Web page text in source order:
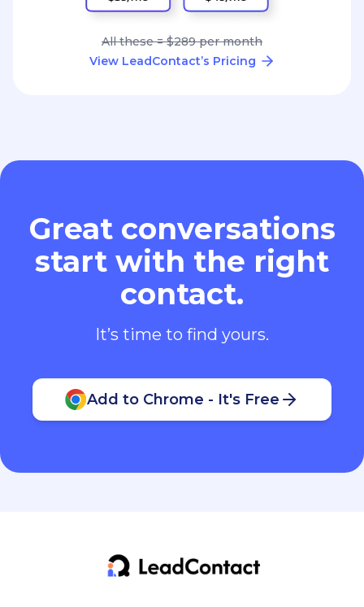
All these = $289 per month
View LeadContact’s Pricing
Great conversations
start with the right
contact.
It’s time to find yours.
Add to Chrome - It's Free